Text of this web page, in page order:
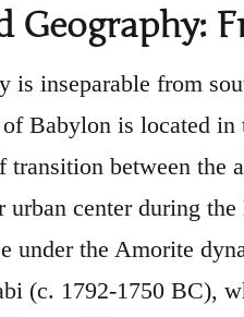
Geography:
is inseparable from
Babylon is located in
transition between the
urban center during
under the Amorite
(c. 1792-1750 BC),